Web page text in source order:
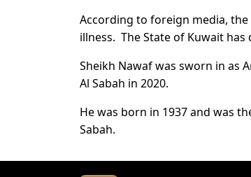
According to foreign media,
illness. The State of Kuwait
Sheikh Nawaf was sworn in as
Al Sabah in 2020.
He was born in 1937 and was
Sabah.